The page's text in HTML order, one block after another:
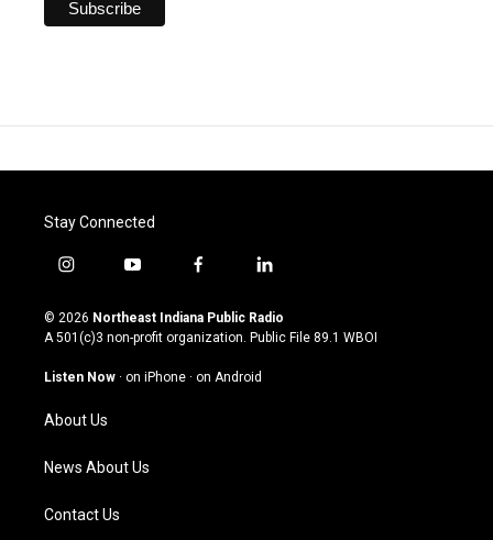
Stay Connected
i
s
t
g
a
m
y
u
t
u
b
f
c
e
o
l
n
k
© 2026 Northeast Indiana Public Radio
A 501(c)3 non-profit organization. Public File 89.1 WBOI
Listen Now · on iPhone · on Android
About Us
News About Us
Contact Us